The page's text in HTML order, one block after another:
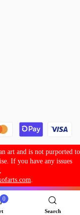
art and is not purported to
If you have any issues
0
Search